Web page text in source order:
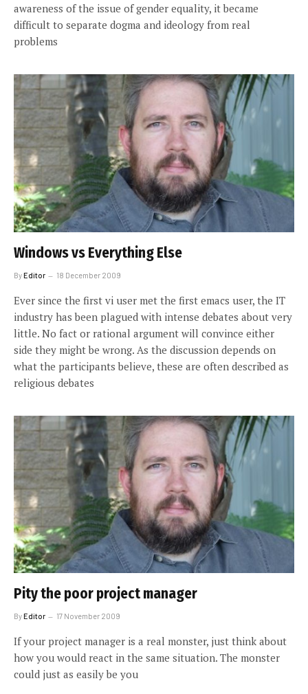
awareness of the issue of gender equality, it became
difficult to separate dogma and ideology from real
problems
Windows vs Everything Else
ByEditor 18 December 2009
Ever since the first vi user met the first emacs user, the IT
industry has been plagued with intense debates about very
little. No fact or rational argument will convince either
side they might be wrong. As the discussion depends on
what the participants believe, these are often described as
religious debates
Pity the poor project manager
ByEditor 17 November 2009
If your project manager is a real monster, just think about
how you would react in the same situation. The monster
could just as easily be you